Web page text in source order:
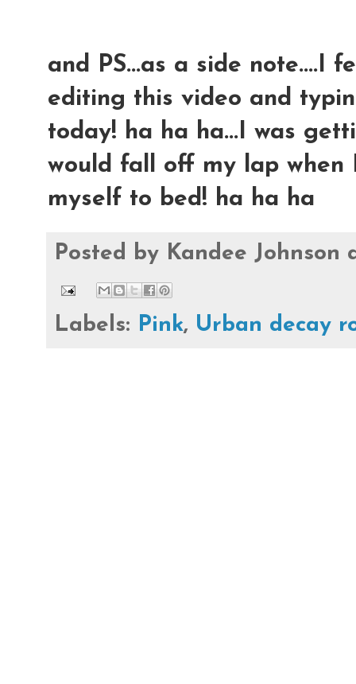
and PS...as a side note....I
editing this video and
today! ha ha ha...I was
would fall off my lap when
myself to bed! ha ha ha
Posted by Kandee Johnson
Labels: Pink, Urban decay